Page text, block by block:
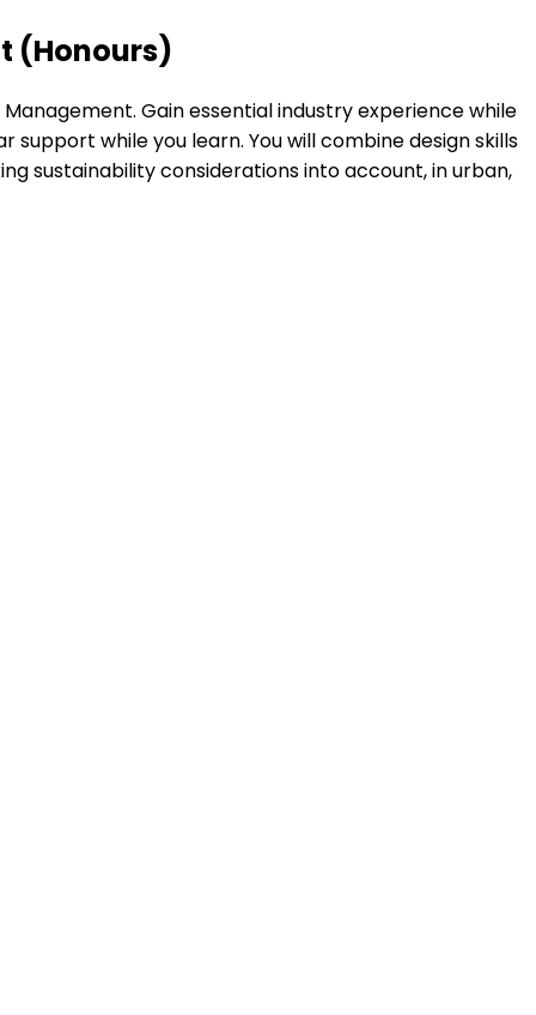
(Honours)
Gain essential industry experience while
while you learn. You will combine design skills
sustainability considerations into account, in urban,